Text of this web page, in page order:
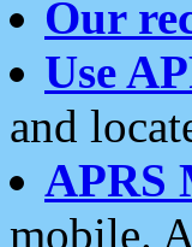
Our
Use
and
APRS
mobile.